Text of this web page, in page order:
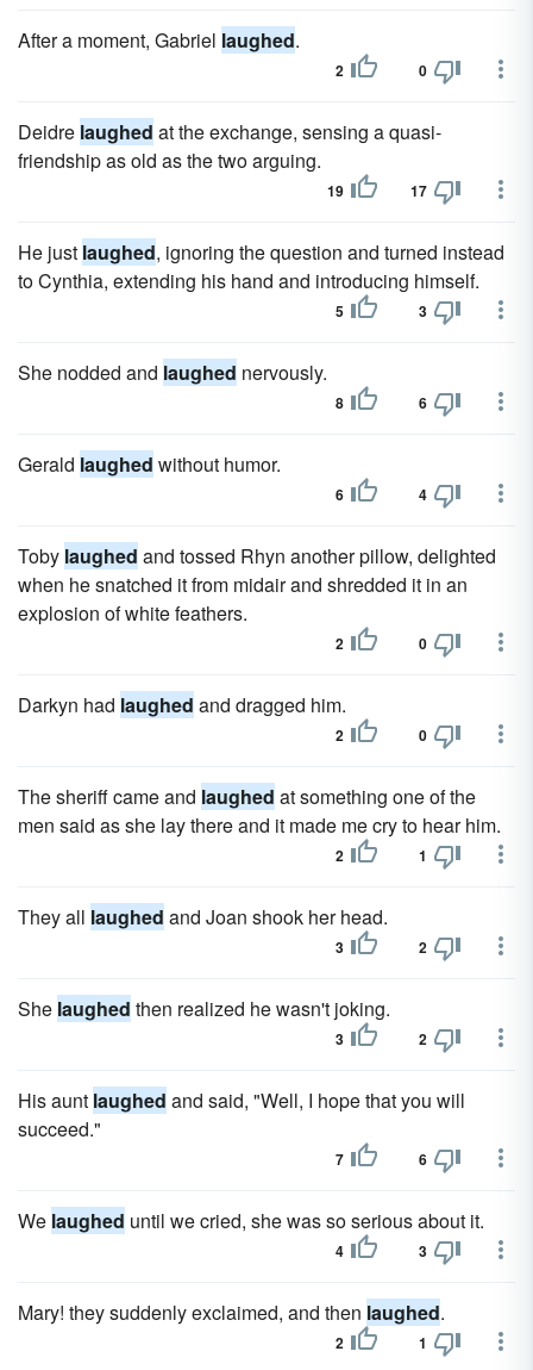
After a moment, Gabriel laughed.
2 0
Deidre laughed at the exchange, sensing a quasi-
friendship as old as the two arguing.
19 17
He just laughed, ignoring the question and turned instead
to Cynthia, extending his hand and introducing himself.
5 3
She nodded and laughed nervously.
8 6
Gerald laughed without humor.
6 4
Toby laughed and tossed Rhyn another pillow, delighted
when he snatched it from midair and shredded it in an
explosion of white feathers.
2 0
Darkyn had laughed and dragged him.
2 0
The sheriff came and laughed at something one of the
men said as she lay there and it made me cry to hear him.
2 1
They all laughed and Joan shook her head.
3 2
She laughed then realized he wasn't joking.
3 2
His aunt laughed and said, "Well, I hope that you will
succeed."
7 6
We laughed until we cried, she was so serious about it.
4 3
Mary! they suddenly exclaimed, and then laughed.
2 1